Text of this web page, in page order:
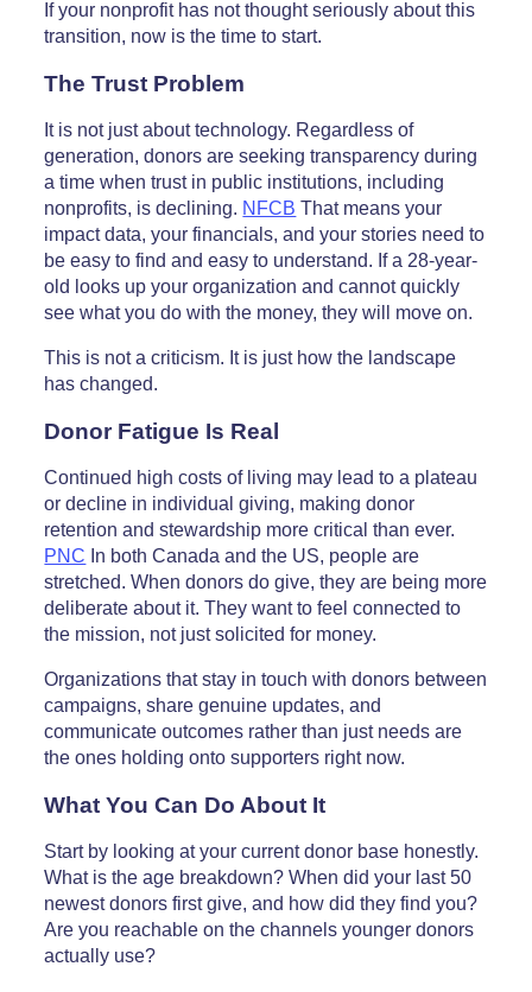
If your nonprofit has not thought seriously about this
transition, now is the time to start.
The Trust Problem
It is not just about technology. Regardless of
generation, donors are seeking transparency during
a time when trust in public institutions, including
nonprofits, is declining. NFCB That means your
impact data, your financials, and your stories need to
be easy to find and easy to understand. If a 28-year-
old looks up your organization and cannot quickly
see what you do with the money, they will move on.
This is not a criticism. It is just how the landscape
has changed.
Donor Fatigue Is Real
Continued high costs of living may lead to a plateau
or decline in individual giving, making donor
retention and stewardship more critical than ever.
PNC In both Canada and the US, people are
stretched. When donors do give, they are being more
deliberate about it. They want to feel connected to
the mission, not just solicited for money.
Organizations that stay in touch with donors between
campaigns, share genuine updates, and
communicate outcomes rather than just needs are
the ones holding onto supporters right now.
What You Can Do About It
Start by looking at your current donor base honestly.
What is the age breakdown? When did your last 50
newest donors first give, and how did they find you?
Are you reachable on the channels younger donors
actually use?